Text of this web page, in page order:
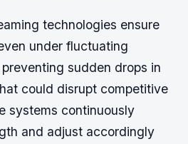
technologies ensure
under fluctuating
sudden drops in
could disrupt competitive
systems continuously
and adjust accordingly